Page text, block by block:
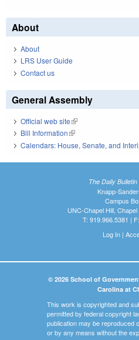
About
About
LRS User Guide
Contact us
General Assembly
Official web site(link is external)
Bill Information(link is external)
Calendars: House, Senate, and
The Daily
Knapp-
Campus
UNC-Chapel Hill,
T: 919.966.5381 |
Log In|
© 2026 School of
Carolina at
This work is copyrighted and
permitted by federal copyright
publication may be reproduced
or by any means without the